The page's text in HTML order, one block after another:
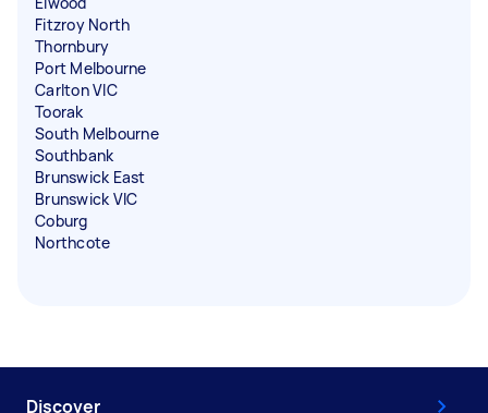
Fitzroy North
Thornbury
Port Melbourne
Carlton VIC
Toorak
South Melbourne
Southbank
Brunswick East
Brunswick VIC
Coburg
Northcote
Discover